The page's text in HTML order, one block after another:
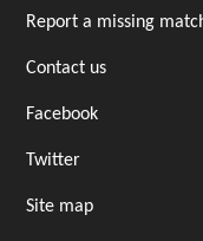
Report a missing
Contact us
Facebook
Twitter
Site map